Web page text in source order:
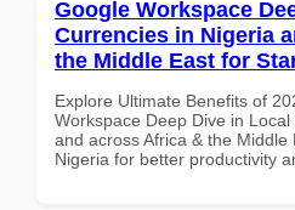
Google Workspace
Currencies in Nigeria
the Middle East for
Explore Ultimate Benefits of
Workspace Deep Dive in
and across Africa & the Middle
Nigeria for better productivity